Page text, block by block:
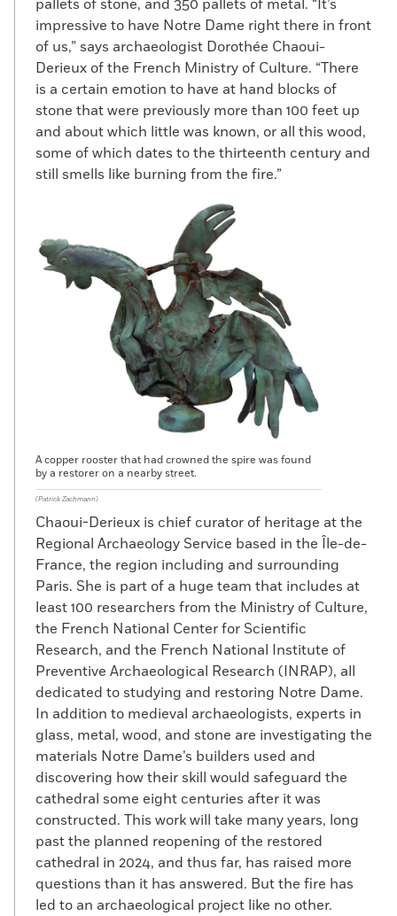
pallets of stone, and 350 pallets of metal. “It’s
impressive to have Notre Dame right there in front
of us,” says archaeologist Dorothée Chaoui-
Derieux of the French Ministry of Culture. “There
is a certain emotion to have at hand blocks of
stone that were previously more than 100 feet up
and about which little was known, or all this wood,
some of which dates to the thirteenth century and
still smells like burning from the fire.”
A copper rooster that had crowned the spire was found
by a restorer on a nearby street.
(Patrick Zachmann)
Chaoui-Derieux is chief curator of heritage at the
Regional Archaeology Service based in the Île-de-
France, the region including and surrounding
Paris. She is part of a huge team that includes at
least 100 researchers from the Ministry of Culture,
the French National Center for Scientific
Research, and the French National Institute of
Preventive Archaeological Research (INRAP), all
dedicated to studying and restoring Notre Dame.
In addition to medieval archaeologists, experts in
glass, metal, wood, and stone are investigating the
materials Notre Dame’s builders used and
discovering how their skill would safeguard the
cathedral some eight centuries after it was
constructed. This work will take many years, long
past the planned reopening of the restored
cathedral in 2024, and thus far, has raised more
questions than it has answered. But the fire has
led to an archaeological project like no other.